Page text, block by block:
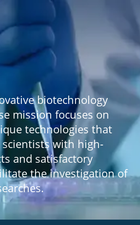
biotechnology
mission focuses on
technologies that
with high-
and satisfactory
the investigation of